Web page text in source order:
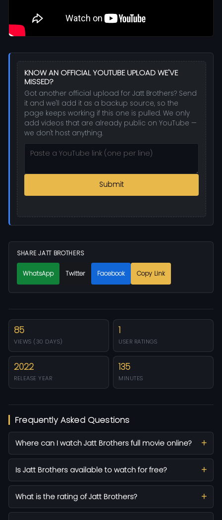
KNOW AN OFFICIAL YOUTUBE UPLOAD WE'VE
MISSED?
Got another official upload for Jatt Brothers? Send
it and we'll add it as a backup source, so the
page keeps working if this one is pulled. We only
add videos that are already public on YouTube —
we don't host anything.
Submit
SHARE JATT BROTHERS
WhatsApp Twitter Facebook Copy Link
85
VIEWS (30 DAYS)
1
USER RATINGS
2022
RELEASE YEAR
135
MINUTES
Frequently Asked Questions
Where can I watch Jatt Brothers full movie online?
Is Jatt Brothers available to watch for free?
What is the rating of Jatt Brothers?